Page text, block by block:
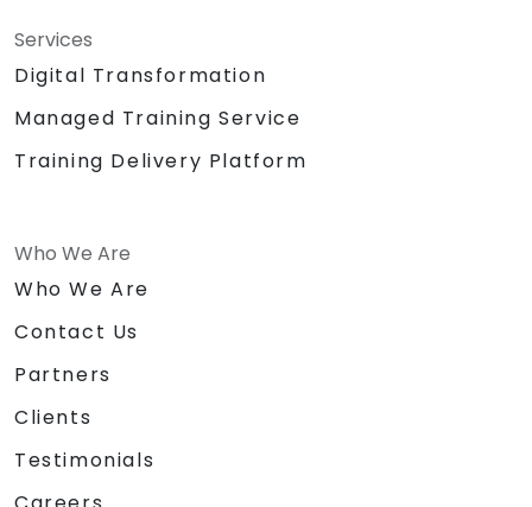
Services
Digital Transformation
Managed Training Service
Training Delivery Platform
Who We Are
Who We Are
Contact Us
Partners
Clients
Testimonials